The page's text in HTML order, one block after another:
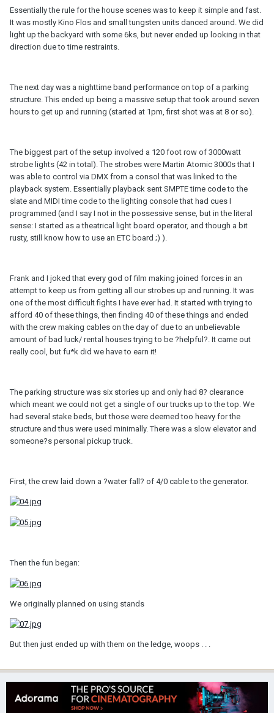
Essentially the rule for the house scenes was to keep it simple and fast.
It was mostly Kino Flos and small tungsten units danced around. We did
light up the backyard with some 6ks, but never ended up looking in that
direction due to time restraints.
The next day was a nighttime band performance on top of a parking
structure. This ended up being a massive setup that took around seven
hours to get up and running (started at 1pm, first shot was at 8 or so).
The biggest part of the setup involved a 120 foot row of 3000watt
strobe lights (42 in total). The strobes were Martin Atomic 3000s that I
was able to control via DMX from a consol that was linked to the
playback system. Essentially playback sent SMPTE time code to the
slate and MIDI time code to the lighting console that had cues I
programmed (and I say I not in the possessive sense, but in the literal
sense: I started as a theatrical light board operator, and though a bit
rusty, still know how to use an ETC board ;) ).
Frank and I joked that every god of film making joined forces in an
attempt to keep us from getting all our strobes up and running. It was
one of the most difficult fights I have ever had. It started with trying to
afford 40 of these things, then finding 40 of these things and ended
with the crew making cables on the day of due to an unbelievable
amount of bad luck/ rental houses trying to be ?helpful?. It came out
really cool, but fu*k did we have to earn it!
The parking structure was six stories up and only had 8? clearance
which meant we could not get a single of our trucks up to the top. We
had several stake beds, but those were deemed too heavy for the
structure and thus were used minimally. There was a slow elevator and
someone?s personal pickup truck.
First, the crew laid down a ?water fall? of 4/0 cable to the generator.
Then the fun began:
We originally planned on using stands
But then just ended up with them on the ledge, woops . . .